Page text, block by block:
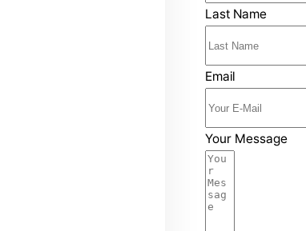
Last Name
Email
Your Message